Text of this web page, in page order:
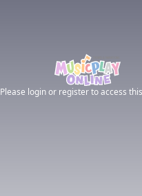
Please login or register to access